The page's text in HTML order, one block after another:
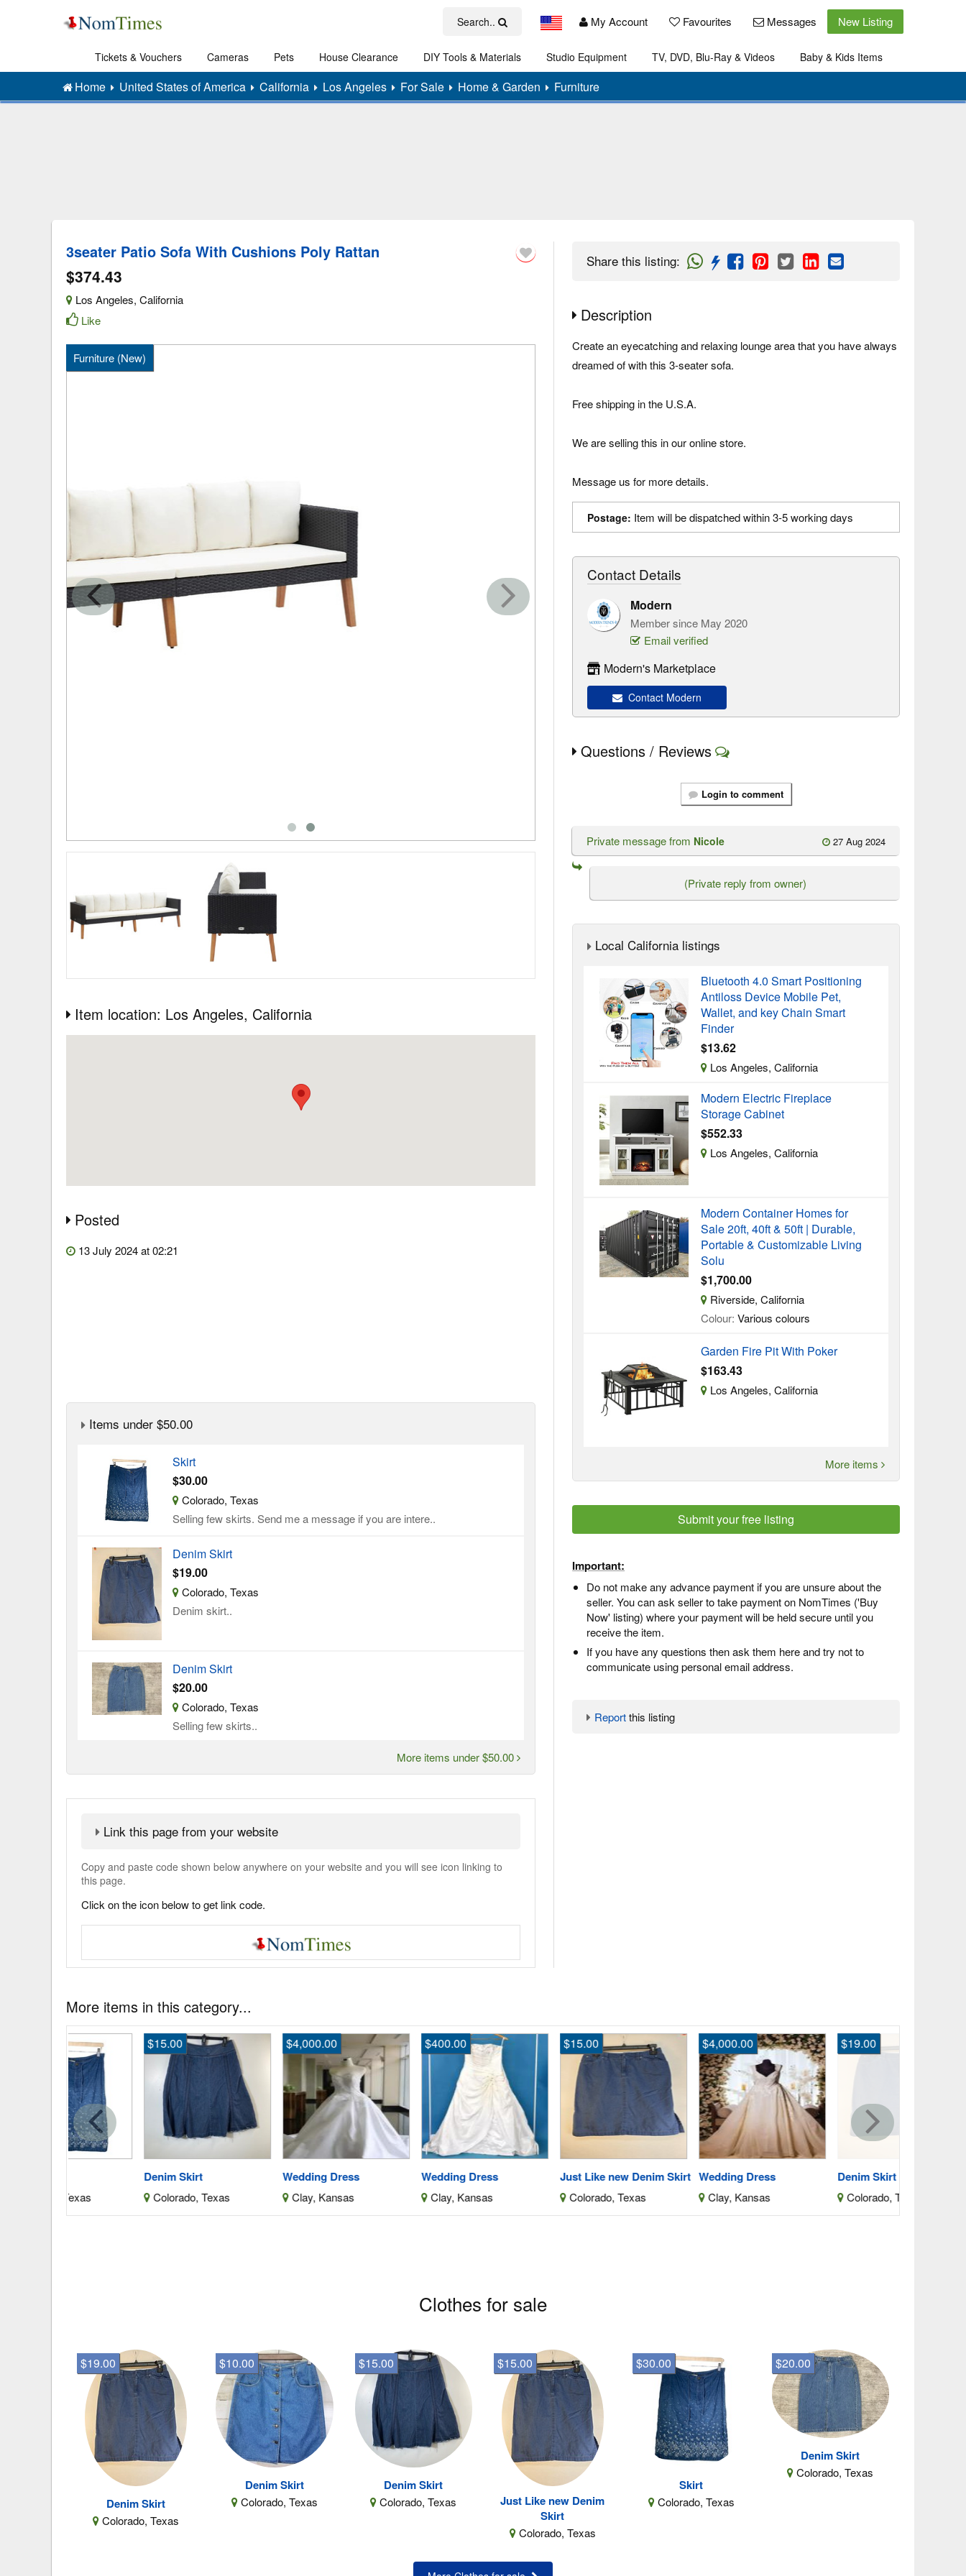
Search.. My Account Favourites Messages New Listing
Tickets & Vouchers Cameras Pets House Clearance DIY Tools & Materials Studio Equipment TV, DVD, Blu-Ray & Videos
Baby & Kids Items
Art
Home United States of America California Los Angeles For Sale Home & Garden Furniture
3seater Patio Sofa With Cushions Poly Rattan
$374.43
Los Angeles, California
Like
Furniture (New)
Item location: Los Angeles, California
Posted
13 July 2024 at 02:21
Items under $50.00
Skirt
$30.00
Colorado, Texas
Selling few skirts. Send me a message if you are intere..
Denim Skirt
$19.00
Colorado, Texas
Denim skirt..
Denim Skirt
$20.00
Colorado, Texas
Selling few skirts..
More items under $50.00
Link this page from your website
Copy and paste code shown below anywhere on your website and you will see icon linking to
this page.
Click on the icon below to get link code.
Share this listing:
Description
Create an eyecatching and relaxing lounge area that you have always
dreamed of with this 3-seater sofa.
Free shipping in the U.S.A.
We are selling this in our online store.
Message us for more details.
Postage: Item will be dispatched within 3-5 working days
Contact Details
Modern
Member since May 2020
Email verified
Modern's Marketplace
Contact Modern
Questions / Reviews
Login to comment
27 Aug 2024
Private message from Nicole
(Private reply from owner)
Local California listings
Bluetooth 4.0 Smart Positioning
Antiloss Device Mobile Pet,
Wallet, and key Chain Smart
Finder
$13.62
Los Angeles, California
Modern Electric Fireplace
Storage Cabinet
$552.33
Los Angeles, California
Modern Container Homes for
Sale 20ft, 40ft & 50ft | Durable,
Portable & Customizable Living
Solu
$1,700.00
Riverside, California
Colour: Various colours
Garden Fire Pit With Poker
$163.43
Los Angeles, California
More items
Submit your free listing
Important:
Do not make any advance payment if you are unsure about the
seller. You can ask seller to take payment on NomTimes ('Buy
Now' listing) where your payment will be held secure until you
receive the item.
If you have any questions then ask them here and try not to
communicate using personal email address.
Reportthis listing
More items in this category...
$15.00
Colorado, Texas
Wedding Dress
$4,000.00
Clay, Kansas
Wedding Dress
$400.00
Clay, Kansas
Just Like new Denim Skirt
$15.00
Colorado, Texas
Wedding Dress
$4,000.00
Clay, Kansas
Denim Skirt
$19.00
Colorado, Texas
Clothes for sale
Denim Skirt
Colorado, Texas
$19.00
Denim Skirt
Colorado, Texas
$10.00
Denim Skirt
Colorado, Texas
$15.00
Just Like new Denim
Skirt
Colorado, Texas
$15.00
Skirt
Colorado, Texas
$30.00
Denim Skirt
Colorado, Texas
$20.00